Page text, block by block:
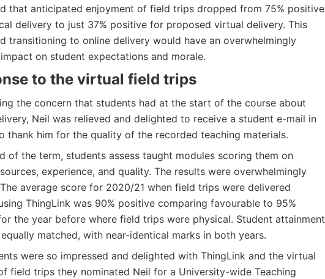
that anticipated enjoyment of field trips dropped from 75% positive
delivery to just 37% positive for proposed virtual delivery. This
transitioning to online delivery would have an overwhelmingly
on student expectations and morale.
to the virtual field trips
the concern that students had at the start of the course about
Neil was relieved and delighted to receive a student e-mail in
thank him for the quality of the recorded teaching materials.
of the term, students assess taught modules scoring them on
experience, and quality. The results were overwhelmingly
average score for 2020/21 when field trips were delivered
ThingLink was 90% positive comparing favourable to 95%
the year before where field trips were physical. Student attainment
matched, with near-identical marks in both years.
were so impressed and delighted with ThingLink and the virtual
field trips they nominated Neil for a University-wide Teaching